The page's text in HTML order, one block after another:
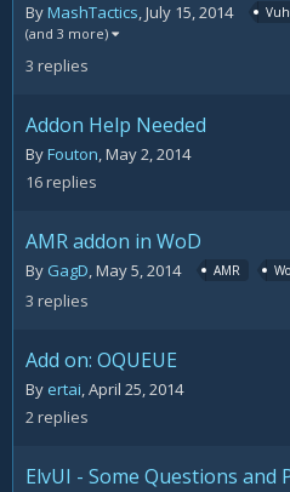
ByMashTactics,July 15, 2014
(and 3 more)
3 replies
Addon Help Needed
ByFouton,May 2, 2014
16replies
AMR addon in WoD
By GagD,May 5, 2014 AMR
3 replies
Add on: OQUEUE
By ertai,April 25, 2014
2replies
ElvUI - Some Questions and